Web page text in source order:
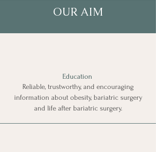
OUR AIM
Education
Reliable, trustworthy, and encouraging
information aboutobesity, bariatric surgery
and life after bariatric surgery.